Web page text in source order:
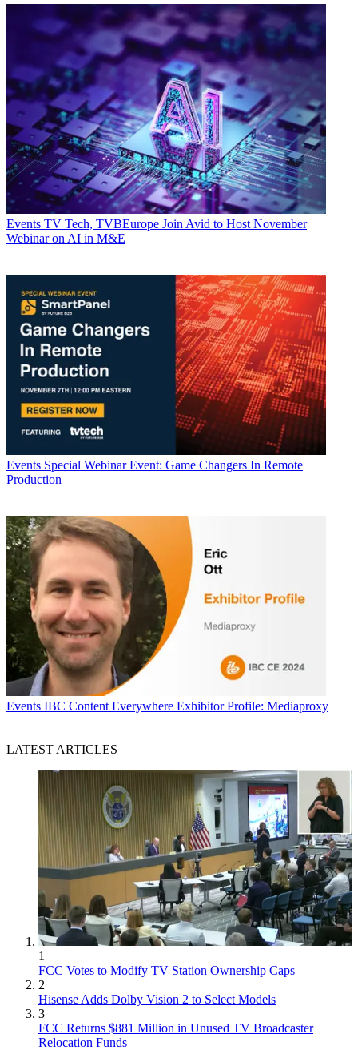
Events TV Tech, TVBEurope Join Avid to Host November
Webinar on AI in M&E
Events Special Webinar Event: Game Changers In Remote
Production
Events IBC Content Everywhere Exhibitor Profile: Mediaproxy
LATEST ARTICLES
1
FCC Votes to Modify TV Station Ownership Caps
2
Hisense Adds Dolby Vision 2 to Select Models
3
FCC Returns $881 Million in Unused TV Broadcaster
Relocation Funds